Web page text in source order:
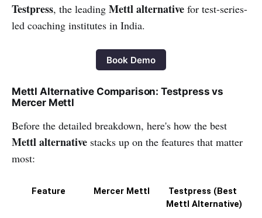
Testpress, the leading Mettl alternative for test-series-
led coaching institutes in India.
Book Demo
Mettl Alternative Comparison: Testpress vs
Mercer Mettl
Before the detailed breakdown, here's how the best
Mettl alternative stacks up on the features that matter
most:
Feature Mercer Mettl
Testpress (Best
Mettl Alternative)